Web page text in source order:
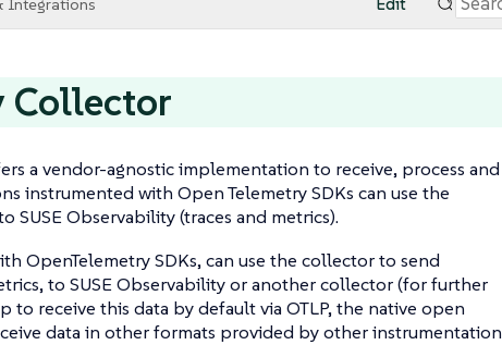
Edit
Collector
a vendor-agnostic implementation to receive, process and
instrumented with Open Telemetry SDKs can use the
Observability (traces and metrics).
OpenTelemetry SDKs, can use the collector to send
to SUSE Observability or another collector (for further
to receive this data by default via OTLP, the native open
data in other formats provided by other instrumentation